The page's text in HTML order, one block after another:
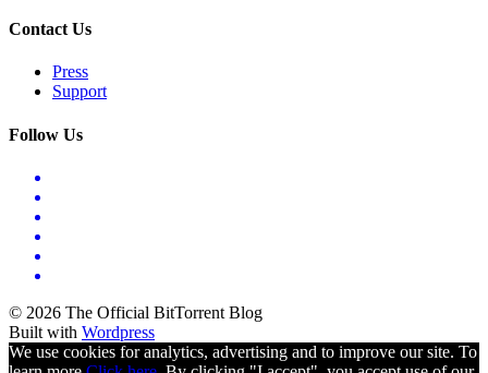
Contact Us
Press
Support
Follow Us
© 2026 The Official BitTorrent Blog
Built with Wordpress
We use cookies for analytics, advertising and to improve our site. To